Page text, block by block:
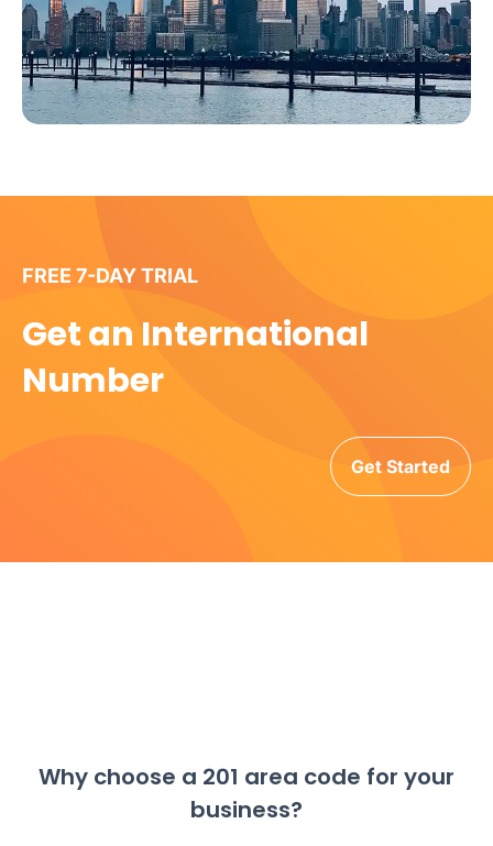
FREE 7-DAY TRIAL
Get an International
Number
Get Started
Why choose a 201 area code for your
business?